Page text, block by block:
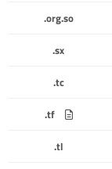
.org.so
.sx
.tc
.tf
.tl